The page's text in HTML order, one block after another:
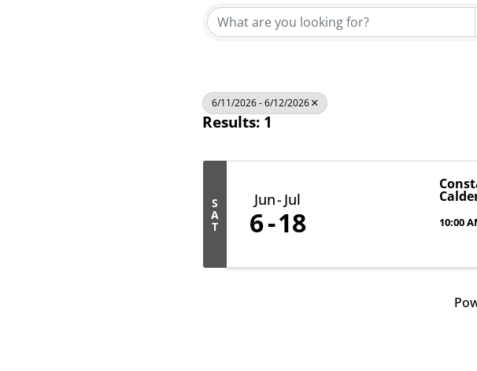
6/11/2026 - 6/12/2026
Results: 1
S
A
T
Jun Jul
6 18 10:00